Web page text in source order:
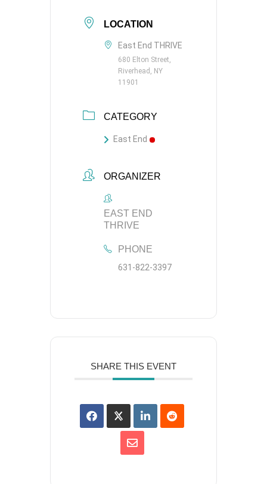
LOCATION
East End THRIVE
680 Elton Street,
Riverhead, NY
11901
CATEGORY
East End
ORGANIZER
EAST END
THRIVE
PHONE
631-822-3397
SHARE THIS EVENT